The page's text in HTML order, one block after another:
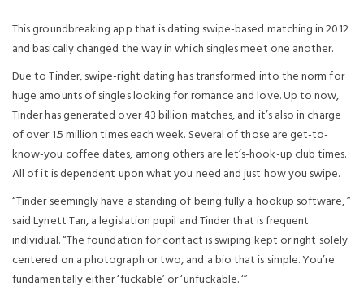
This groundbreaking app that is dating swipe-based matching in 2012
and basically changed the way in which singles meet one another.
Due to Tinder, swipe-right dating has transformed into the norm for
huge amounts of singles looking for romance and love. Up to now,
Tinder has generated over 43 billion matches, and it’s also in charge
of over 1.5 million times each week. Several of those are get-to-
know-you coffee dates, among others are let’s-hook-up club times.
All of it is dependent upon what you need and just how you swipe.
“Tinder seemingly have a standing of being fully a hookup software, ”
said Lynett Tan, a legislation pupil and Tinder that is frequent
individual.“The foundation for contact is swiping kept or right solely
centered on a photograph or two, and a bio that is simple. You’re
fundamentally either ‘fuckable’ or ‘unfuckable. ‘”